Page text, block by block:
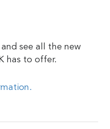
see all the new
has to offer.